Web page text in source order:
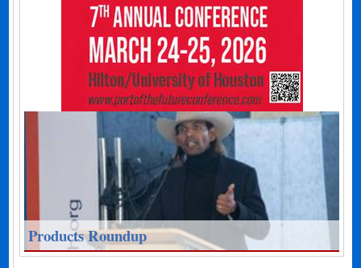
Products Roundup